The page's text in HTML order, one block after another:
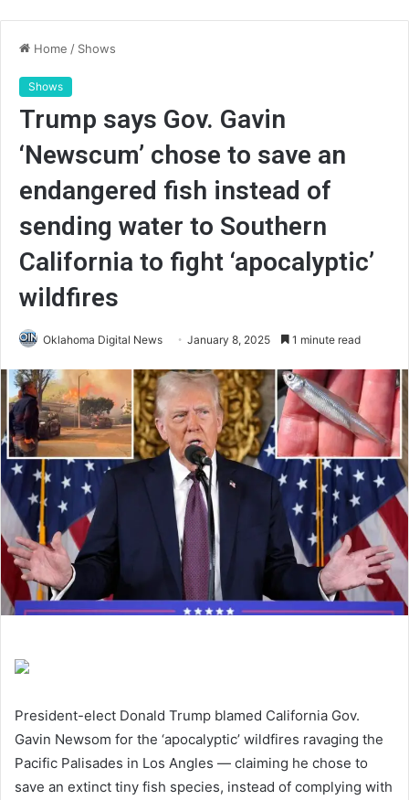
Home / Shows
Shows
Trump says Gov. Gavin
‘Newscum’ chose to save an
endangered fish instead of
sending water to Southern
California to fight ‘apocalyptic’
wildfires
Oklahoma Digital News January 8, 2025 1 minute read
President-elect Donald Trump blamed California Gov.
Gavin Newsom for the ‘apocalyptic’ wildfires ravaging the
Pacific Palisades in Los Angles — claiming he chose to
save an extinct tiny fish species, instead of complying with